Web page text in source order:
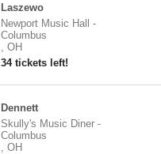
Laszewo
Newport Music Hall
-
Columbus
, OH
34 tickets left!
Dennett
Skully's Music Diner-
Columbus
, OH